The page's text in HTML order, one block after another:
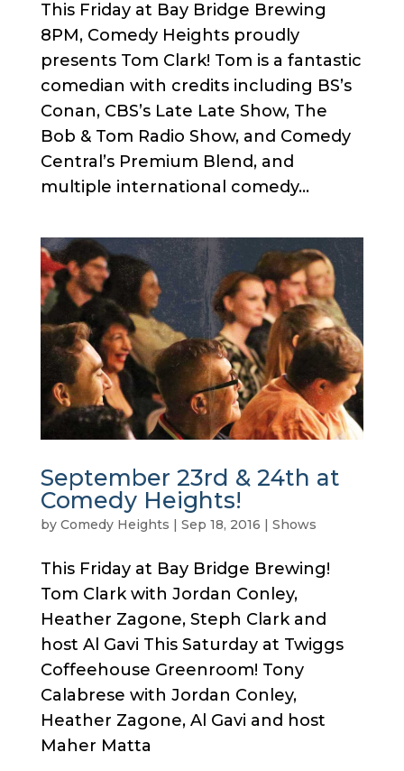
This Friday at Bay Bridge Brewing
8PM, Comedy Heights proudly
presents Tom Clark! Tom is a fantastic
comedian with credits including BS’s
Conan, CBS’s Late Late Show, The
Bob & Tom Radio Show, and Comedy
Central’s Premium Blend, and
multiple international comedy...
September 23rd & 24th at
Comedy Heights!
by Comedy Heights | Sep 18, 2016 | Shows
This Friday at Bay Bridge Brewing!
Tom Clark with Jordan Conley,
Heather Zagone, Steph Clark and
host Al Gavi This Saturday at Twiggs
Coffeehouse Greenroom! Tony
Calabrese with Jordan Conley,
Heather Zagone, Al Gavi and host
Maher Matta